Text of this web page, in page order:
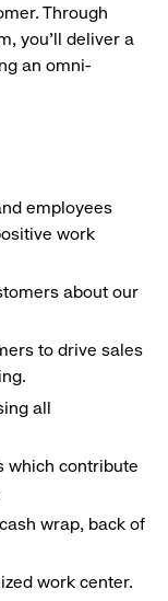
Through
you’ll deliver a
an omni-
employees
work
about our
to drive sales
all
which contribute
wrap, back of
work center.